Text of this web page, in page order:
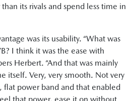
its rivals and spend less time in
was its usability. “What was
I think it was the ease with
Herbert. “And that was mainly
itself. Very, very smooth. Not very
flat power band and that enabled